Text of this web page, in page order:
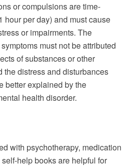
or compulsions are time-
hour per day) and must cause
or impairments. The
must not be attributed
of substances or other
the distress and disturbances
better explained by the
health disorder.
with psychotherapy, medication
help books are helpful for